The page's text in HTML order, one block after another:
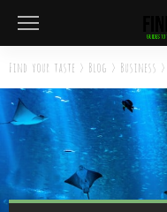
Find your taste > Blog > Business >